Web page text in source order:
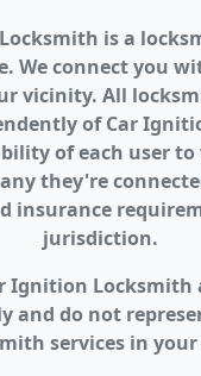
is a
We connect you
vicinity. All
of Car
of each user
they're
insurance
jurisdiction.
Ignition Locksmith
and do not
services in your